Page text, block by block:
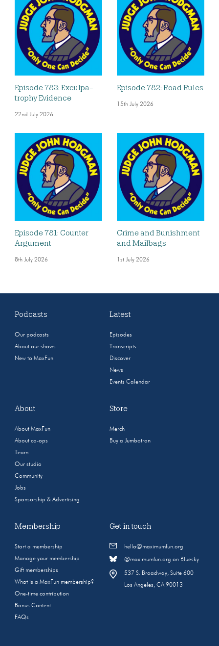
Episode 783: Exculpa-
trophy Evidence
22nd July 2026
Episode 782: Road Rules
15th July 2026
Episode 781: Counter
Argument
8th July 2026
Crime and Bunishment
and Mailbags
1st July 2026
Podcasts
Our podcasts
About our shows
New to MaxFun
Latest
Episodes
Transcripts
Discover
News
Events Calendar
About
About MaxFun
About co-ops
Team
Our studio
Community
Jobs
Sponsorship & Advertising
Store
Merch
Buy a Jumbotron
Membership
Start a membership
Manage your membership
Gift memberships
What is a MaxFun membership?
One-time contribution
Bonus Content
FAQs
Get in touch
hello@maximumfun.org
@maximumfun.org on Bluesky
537 S. Broadway, Suite 600
Los Angeles, CA 90013